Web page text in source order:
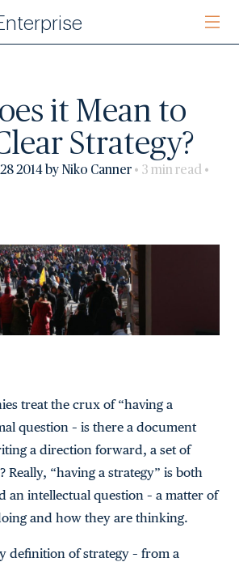
it Mean to
Strategy?
2014 by Niko Canner • 3 min read •
treat the crux of “having a
question – is there a document
a direction forward, a set of
Really, “having a strategy” is both
an intellectual question – a matter of
and how they are thinking.
definition of strategy – from a